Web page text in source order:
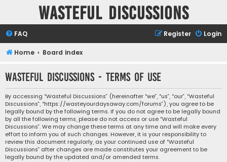
Wasteful Discussions
FAQ Login
Register
Home Board index
Wasteful Discussions - Terms of use
By accessing “Wasteful Discussions” (hereinafter “we”, “us”, “our”, “Wasteful
Discussions”, “https://wasteyourdaysaway.com/forums”), you agree to be
legally bound by the following terms. If you do not agree to be legally bound
by all the following terms, please do not access or use “Wasteful
Discussions”. We may change these terms at any time and will make every
effort to inform you of such changes. However, it is your responsibility to
review this document regularly, as your continued use of “Wasteful
Discussions” after changes are made constitutes your agreement to be
legally bound by the updated and/or amended terms.